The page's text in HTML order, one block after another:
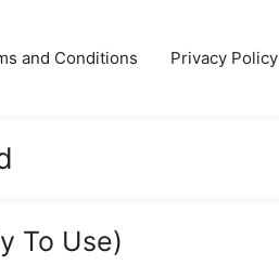
and Conditions Privacy Policy
To Use)